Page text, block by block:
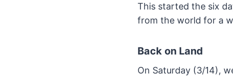
This started the six
from the world for a
Back on Land
On Saturday (3/14),